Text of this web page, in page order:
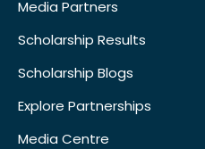
Media Partners
Scholarship Results
Scholarship Blogs
Explore Partnerships
Media Centre